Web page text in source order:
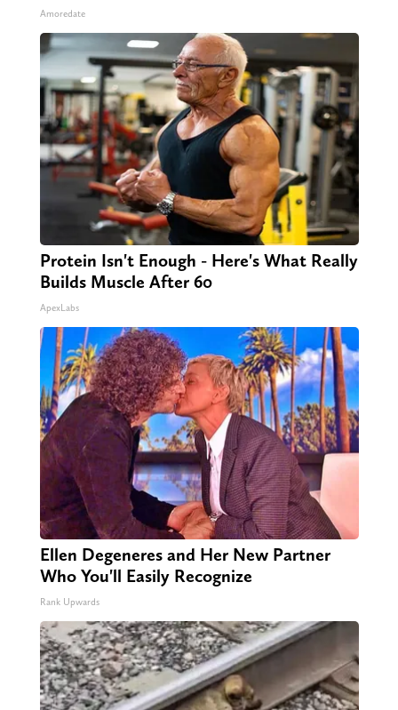
Amoredate
Protein Isn't Enough - Here's What Really
Builds Muscle After 60
ApexLabs
Ellen Degeneres and Her New Partner
Who You'll Easily Recognize
Rank Upwards